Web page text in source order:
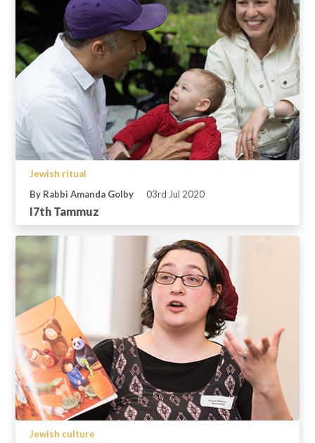
Jewish ritual
By Rabbi Amanda Golby
03rd Jul 2020
I7th Tammuz
Jewish culture